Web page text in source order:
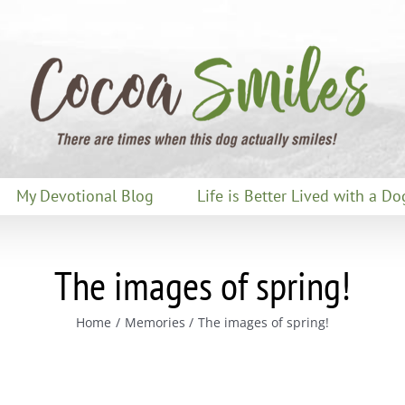
My Devotional Blog Life is Better Lived with a
The images of spring!
Home Memories The images of spring!